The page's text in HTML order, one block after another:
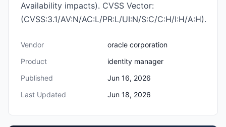
Availability impacts). CVSS Vector:
(CVSS:3.1/AV:N/AC:L/PR:L/UI:N/S:C/C:H/I:H/A:H).
Vendor
oracle corporation
Product
identity manager
Published
Jun 16, 2026
Last Updated
Jun 18, 2026